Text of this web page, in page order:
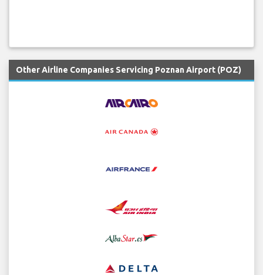
Other Airline Companies Servicing Poznan Airport (POZ)